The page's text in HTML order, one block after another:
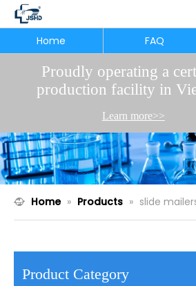
Proudly operating a
production facility in
Learn more>>
Home FAQ
Home » Products » slide
Product Category